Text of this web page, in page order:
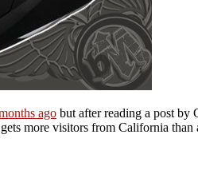
ago but after reading a post
gets more visitors from California